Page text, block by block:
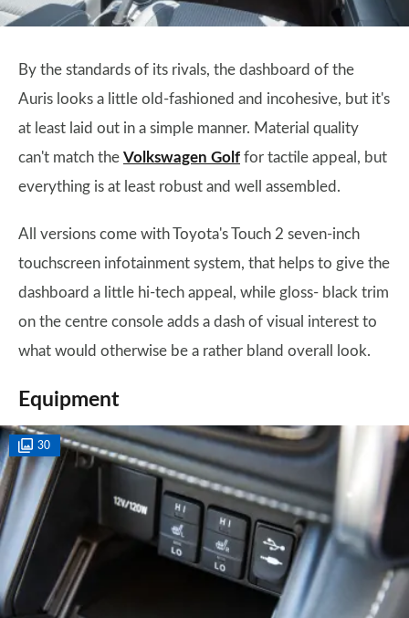
By the standards of its rivals, the dashboard of the
Auris looks a little old-fashioned and incohesive, but it's
at least laid out in a simple manner. Material quality
can't match the Volkswagen Golf for tactile appeal, but
everything is at least robust and well assembled.
All versions come with Toyota's Touch 2 seven-inch
touchscreen infotainment system, that helps to give the
dashboard a little hi-tech appeal, while gloss- black trim
on the centre console adds a dash of visual interest to
what would otherwise be a rather bland overall look.
Equipment
30